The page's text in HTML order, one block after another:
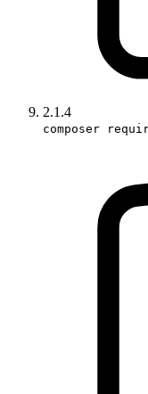
2.1.4
composer